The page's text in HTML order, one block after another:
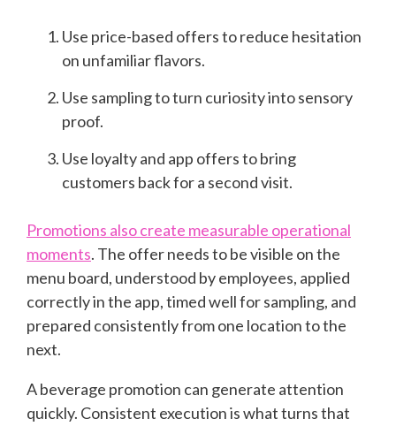
Use price-based offers to reduce hesitation
on unfamiliar flavors.
Use sampling to turn curiosity into sensory
proof.
Use loyalty and app offers to bring
customers back for a second visit.
Promotions also create measurable operational
moments. The offer needs to be visible on the
menu board, understood by employees, applied
correctly in the app, timed well for sampling, and
prepared consistently from one location to the
next.
A beverage promotion can generate attention
quickly. Consistent execution is what turns that